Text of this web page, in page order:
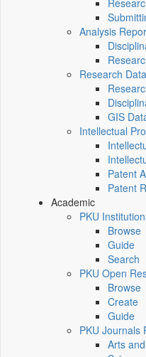
Analysis
Research
GIS
Intellectual
Patent
Patent
Academic
PKU
Browse
Guide
Search
PKU Open
Browse
Create
Guide
PKU Journals
Arts